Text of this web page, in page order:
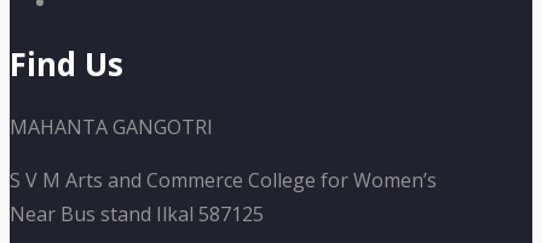
Find Us
MAHANTA GANGOTRI
S V M Arts and Commerce College for Women’s
Near Bus stand Ilkal 587125